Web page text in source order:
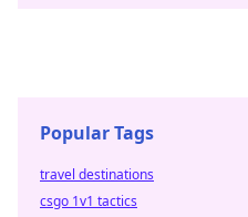
Popular Tags
travel destinations
csgo 1v1 tactics